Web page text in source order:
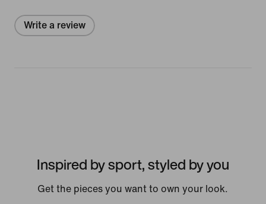
Write a review
Inspired by sport, styled by you
Get the pieces you want to own your look.